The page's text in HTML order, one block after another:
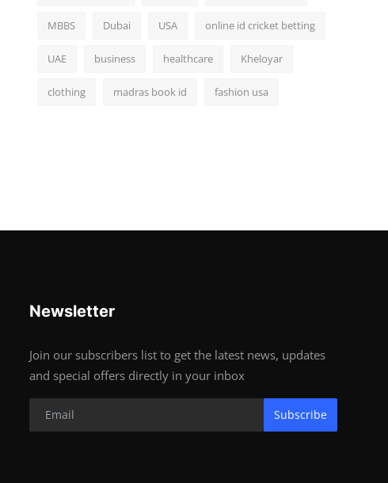
MBBS Dubai USA online id cricket betting
UAE business healthcare Kheloyar
clothing madras book id fashion usa
Newsletter
Join our subscribers list to get the latest news, updates
and special offers directly in your inbox
Subscribe